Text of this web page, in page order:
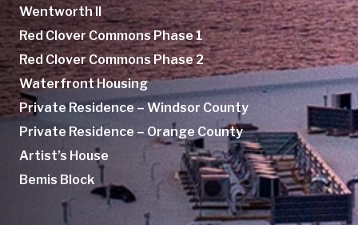
Wentworth II
Red Clover Commons Phase 1
Red Clover Commons Phase 2
Waterfront Housing
Private Residence – Windsor County
Private Residence – Orange County
Artist’s House
Bemis Block